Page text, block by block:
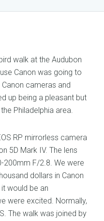
walk at the Audubon
Canon was going to
cameras and
up being a pleasant but
Philadelphia area.
RP mirrorless camera
5D Mark IV. The lens
200mm F/2.8. We were
dollars in Canon
would be an
were excited. Normally,
The walk was joined by